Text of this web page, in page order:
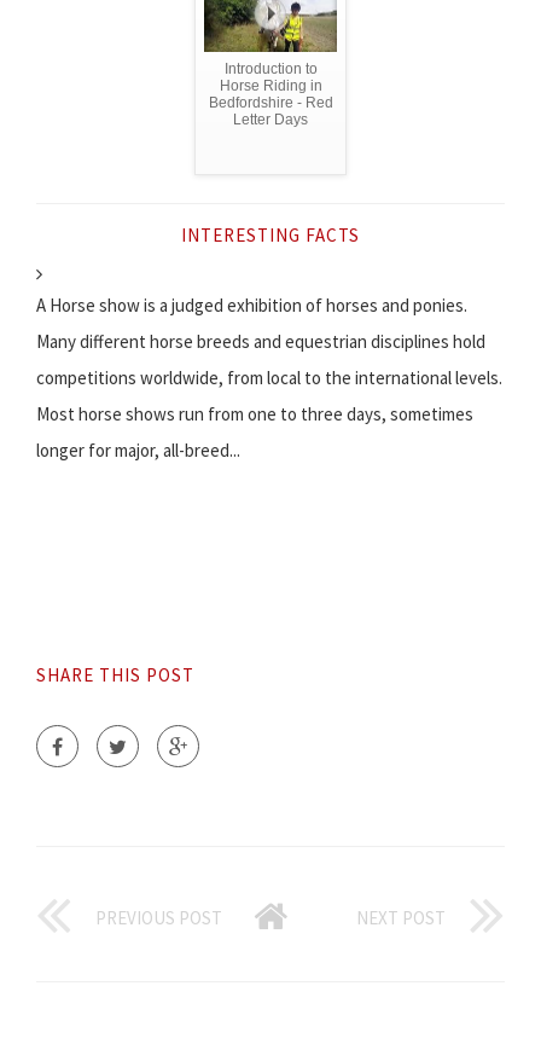
Introduction to
Horse Riding in
Bedfordshire - Red
Letter Days
INTERESTING FACTS
A Horse show is a judged exhibition of horses and ponies.
Many different horse breeds and equestrian disciplines hold
competitions worldwide, from local to the international levels.
Most horse shows run from one to three days, sometimes
longer for major, all-breed...
SHARE THIS POST
PREVIOUS POST NEXT POST